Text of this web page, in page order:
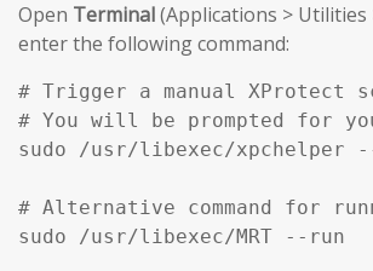
Open Terminal(Applications > Utilities
enter the following command:
# Trigger a manual XProtect
# You will be prompted for
sudo /usr/libexec/xpchelper
# Alternative command for
sudo /usr/libexec/MRT --run